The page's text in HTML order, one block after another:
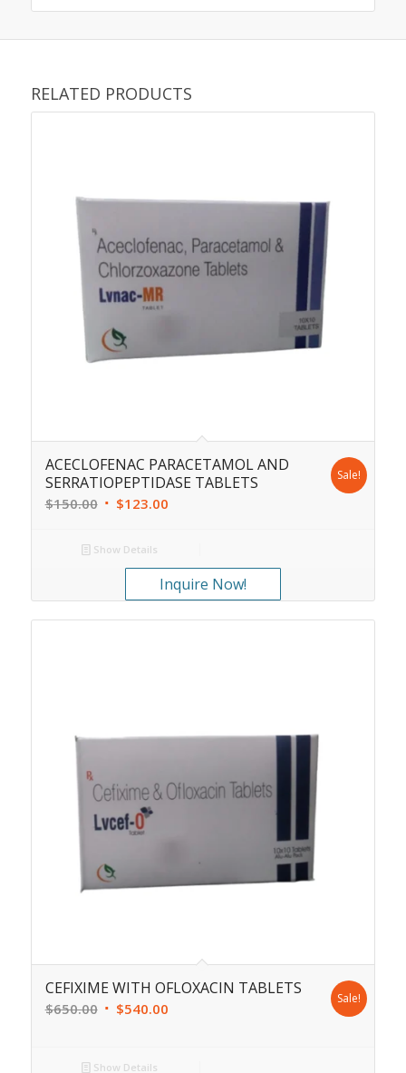
RELATED PRODUCTS
ACECLOFENAC PARACETAMOL AND
SERRATIOPEPTIDASE TABLETS
$150.00 $123.00
Sale!
Show Details
Inquire Now!
CEFIXIME WITH OFLOXACIN TABLETS
$650.00 $540.00
Sale!
Show Details